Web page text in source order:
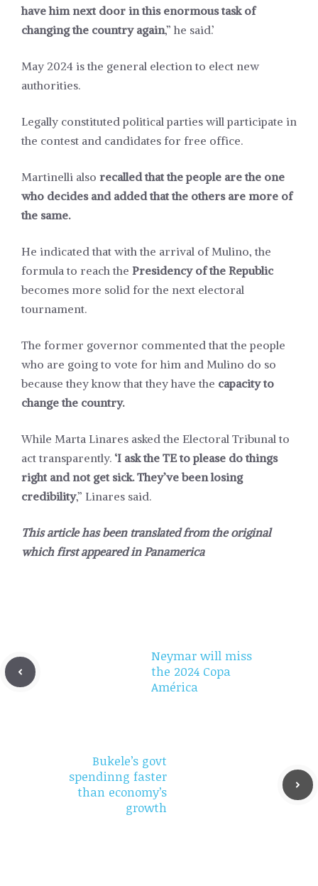
have him next door in this enormous task of
changing the country again,” he said.’
May 2024 is the general election to elect new
authorities.
Legally constituted political parties will participate in
the contest and candidates for free office.
Martinelli also recalled that the people are the one
who decides and added that the others are more of
the same.
He indicated that with the arrival of Mulino, the
formula to reach the Presidency of the Republic
becomes more solid for the next electoral
tournament.
The former governor commented that the people
who are going to vote for him and Mulino do so
because they know that they have the capacity to
change the country.
While Marta Linares asked the Electoral Tribunal to
act transparently. ‘I ask the TE to please do things
right and not get sick. They’ve been losing
credibility,” Linares said.
This article has been translated from the original
which first appeared inPanamerica
Neymar will miss
the 2024 Copa
América
Bukele’s govt
spendinng faster
than economy’s
growth